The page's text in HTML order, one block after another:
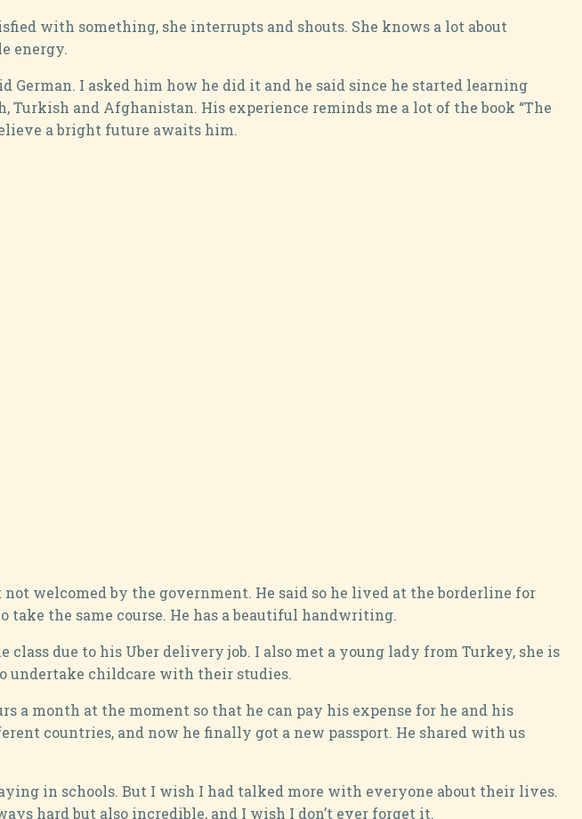
with something, she interrupts and shouts. She knows a lot about
energy.
I asked him how he did it and he said since he started learning
Turkish and Afghanistan. His experience reminds me a lot of the book “The
a bright future awaits him.
welcomed by the government. He said so he lived at the borderline for
take the same course. He has a beautiful handwriting.
due to his Uber delivery job. I also met a young lady from Turkey, she is
undertake childcare with their studies.
a month at the moment so that he can pay his expense for he and his
countries, and now he finally got a new passport. He shared with us
in schools. But I wish I had talked more with everyone about their lives.
hard but also incredible, and I wish I don’t ever forget it.